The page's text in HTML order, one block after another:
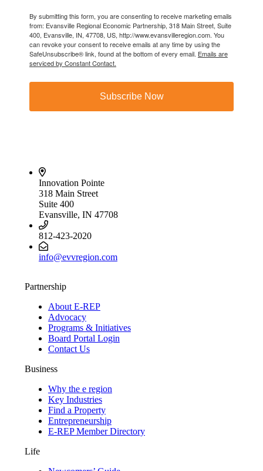
By submitting this form, you are consenting to receive marketing emails
from: Evansville Regional Economic Partnership, 318 Main Street, Suite
400, Evansville, IN, 47708, US, http://www.evansvilleregion.com. You
can revoke your consent to receive emails at any time by using the
SafeUnsubscribe® link, found at the bottom of every email. Emails are
serviced by Constant Contact.
Subscribe Now
Innovation Pointe
318 Main Street
Suite 400
Evansville, IN 47708
812-423-2020
info@evvregion.com
Partnership
About E-REP
Advocacy
Programs & Initiatives
Board Portal Login
Contact Us
Business
Why the e region
Key Industries
Find a Property
Entrepreneurship
E-REP Member Directory
Life